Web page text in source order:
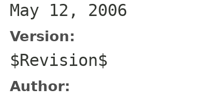
May 12, 2006
Version:
$Revision$
Author: